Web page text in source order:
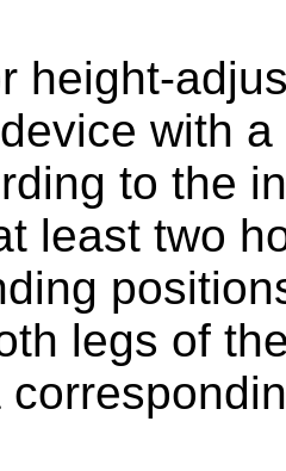
height-
with
to the
least two
legs of